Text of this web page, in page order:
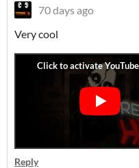
70 days ago
Very cool
Reply